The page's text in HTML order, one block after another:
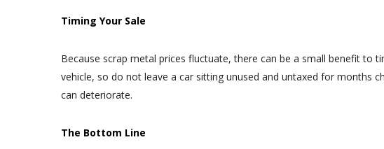
Timing Your Sale
Because scrap metal prices fluctuate, there can be a small benefit to
vehicle, so do not leave a car sitting unused and untaxed for months
can deteriorate.
The Bottom Line